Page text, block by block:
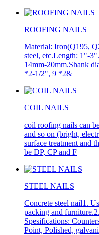
ROOFING NAILS
Material: Iron(Q195,
steel, etc.Length: 1"-
14mm-20mm.Shank
*2-1/2", 9 *2&
COIL NAILS
coil roofing nails can
and so on (bright,
surface treatment and
be DP, CP and F
STEEL NAILS
Concrete steel nail1.
packing and
Spesifications:
Point, Polished,